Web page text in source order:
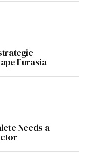
Eurasia
Needs a